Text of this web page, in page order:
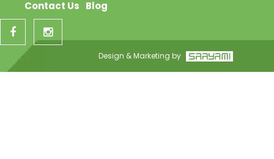
Contact Us Blog
Design & Marketing by